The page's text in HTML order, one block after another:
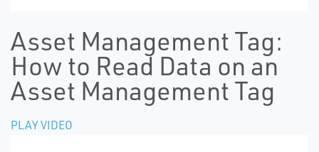
Asset Management Tag:
How to Read Data on an
Asset Management Tag
PLAY VIDEO